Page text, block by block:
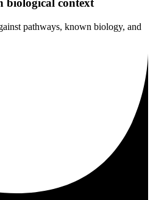
biological context
pathways, known biology, and